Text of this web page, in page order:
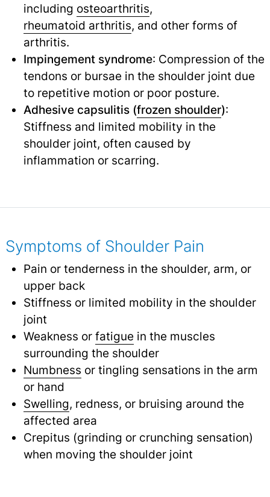
including osteoarthritis,
rheumatoid arthritis, and other forms of
arthritis.
Impingement syndrome: Compression of the
tendons or bursae in the shoulder joint due
to repetitive motion or poor posture.
Adhesive capsulitis (frozen shoulder):
Stiffness and limited mobility in the
shoulder joint, often caused by
inflammation or scarring.
Symptoms of Shoulder Pain
Pain or tenderness in the shoulder, arm, or
upper back
Stiffness or limited mobility in the shoulder
joint
Weakness or fatigue in the muscles
surrounding the shoulder
Numbness or tingling sensations in the arm
or hand
Swelling, redness, or bruising around the
affected area
Crepitus (grinding or crunching sensation)
when moving the shoulder joint